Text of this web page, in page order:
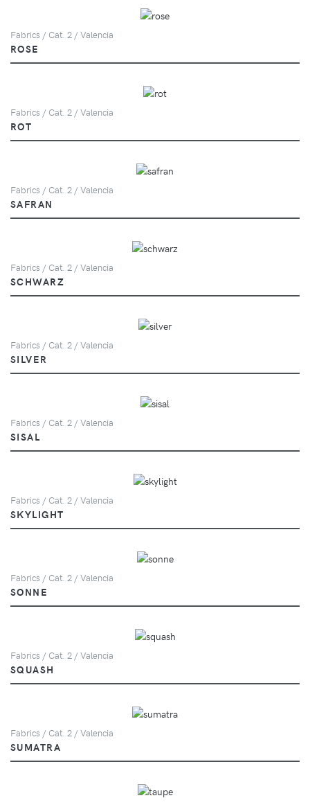
Fabrics / Cat. 2 / Valencia
ROSE
Fabrics / Cat. 2 / Valencia
ROT
Fabrics / Cat. 2 / Valencia
SAFRAN
Fabrics / Cat. 2 / Valencia
SCHWARZ
Fabrics / Cat. 2 / Valencia
SILVER
Fabrics / Cat. 2 / Valencia
SISAL
Fabrics / Cat. 2 / Valencia
SKYLIGHT
Fabrics / Cat. 2 / Valencia
SONNE
Fabrics / Cat. 2 / Valencia
SQUASH
Fabrics / Cat. 2 / Valencia
SUMATRA